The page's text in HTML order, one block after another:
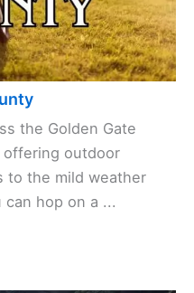
the Golden Gate
offering outdoor
to the mild weather
hop on a ...